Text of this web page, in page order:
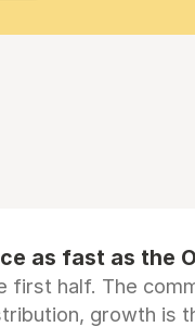
as fast as the
first half. The
growth is